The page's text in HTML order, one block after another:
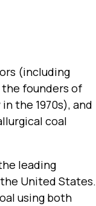
(including
the founders of
the 1970s), and
coal
leading
United States.
using both